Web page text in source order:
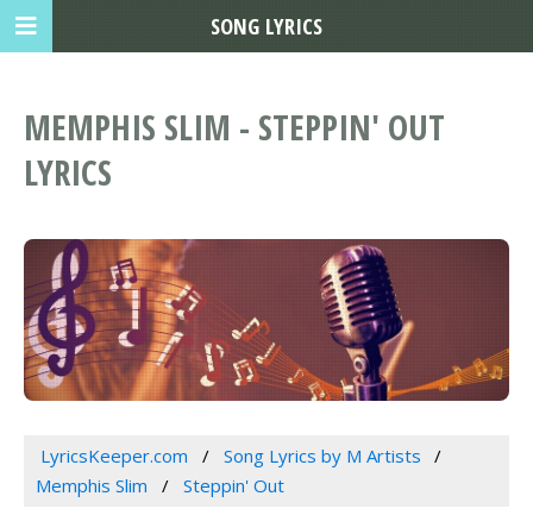
MEMPHIS SLIM - STEPPIN' OUT
LYRICS
LyricsKeeper.com
Song Lyrics by M Artists
Memphis Slim
Steppin' Out
SONG LYRICS